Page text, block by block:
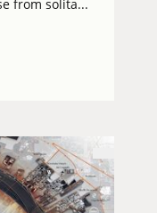
from solita...